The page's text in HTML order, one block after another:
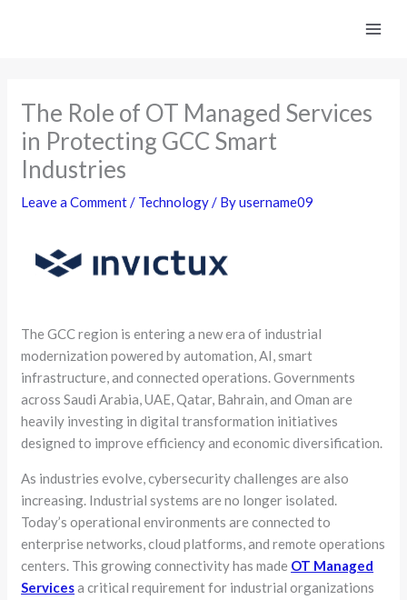
The Role of OT Managed Services
in Protecting GCC Smart
Industries
Leave a Comment/ Technology/ Byusername09
The GCC region is entering a new era of industrial
modernization powered by automation, AI, smart
infrastructure, and connected operations. Governments
across Saudi Arabia, UAE, Qatar, Bahrain, and Oman are
heavily investing in digital transformation initiatives
designed to improve efficiency and economic diversification.
As industries evolve, cybersecurity challenges are also
increasing. Industrial systems are no longer isolated.
Today’s operational environments are connected to
enterprise networks, cloud platforms, and remote operations
centers. This growing connectivity has made OT Managed
Servicesa critical requirement for industrial organizations